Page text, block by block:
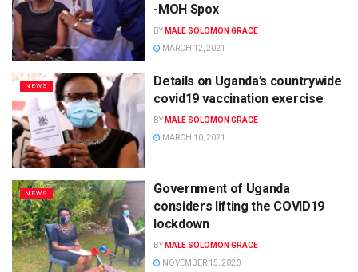
-MOH Spox
BY MALE SOLOMON GRACE
MARCH 12, 2021
NEWS
Details on Uganda’s countrywide
covid19 vaccination exercise
BY MALE SOLOMON GRACE
MARCH 10, 2021
NEWS
Government of Uganda
considers lifting the COVID19
lockdown
BY MALE SOLOMON GRACE
NOVEMBER 15, 2020